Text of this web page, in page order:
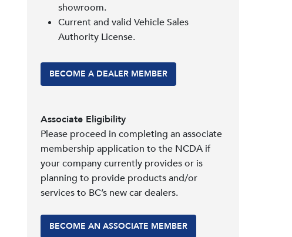
showroom.
Current and valid Vehicle Sales
Authority License.
BECOME A DEALER MEMBER
Associate Eligibility
Please proceed in completing an associate
membership application to the NCDA if
your company currently provides or is
planning to provide products and/or
services to BC’s new car dealers.
BECOME AN ASSOCIATE MEMBER